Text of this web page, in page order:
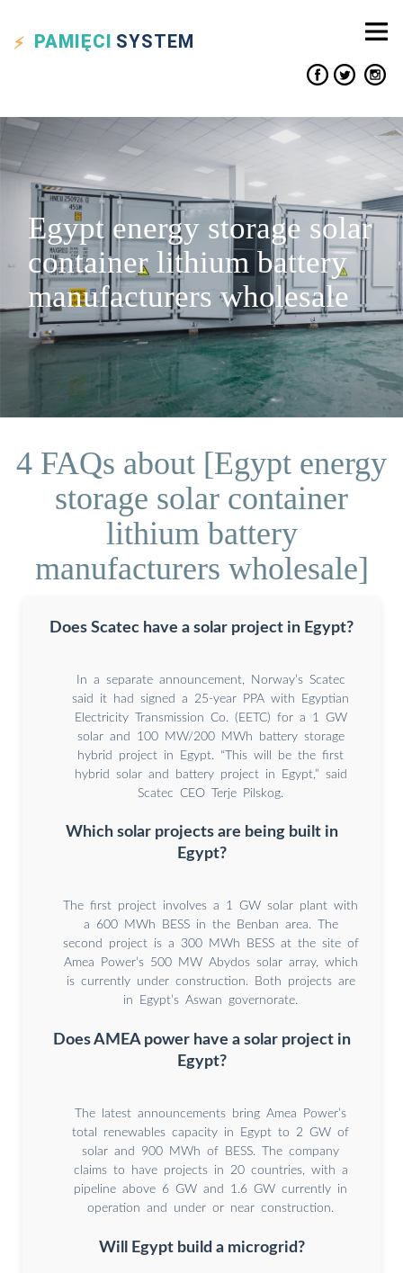
PAMIĘCI SYSTEM
Egypt energy storage solar
container lithium battery
manufacturers wholesale
4 FAQs about [Egypt energy
storage solar container
lithium battery
manufacturers wholesale]
Does Scatec have a solar project in Egypt?
In a separate announcement, Norway’s Scatec
said it had signed a 25-year PPA with Egyptian
Electricity Transmission Co. (EETC) for a 1 GW
solar and 100 MW/200 MWh battery storage
hybrid project in Egypt. “This will be the first
hybrid solar and battery project in Egypt,” said
Scatec CEO Terje Pilskog.
Which solar projects are being built in
Egypt?
The first project involves a 1 GW solar plant with
a 600 MWh BESS in the Benban area. The
second project is a 300 MWh BESS at the site of
Amea Power’s 500 MW Abydos solar array, which
is currently under construction. Both projects are
in Egypt’s Aswan governorate.
Does AMEA power have a solar project in
Egypt?
The latest announcements bring Amea Power’s
total renewables capacity in Egypt to 2 GW of
solar and 900 MWh of BESS. The company
claims to have projects in 20 countries, with a
pipeline above 6 GW and 1.6 GW currently in
operation and under or near construction.
Will Egypt build a microgrid?